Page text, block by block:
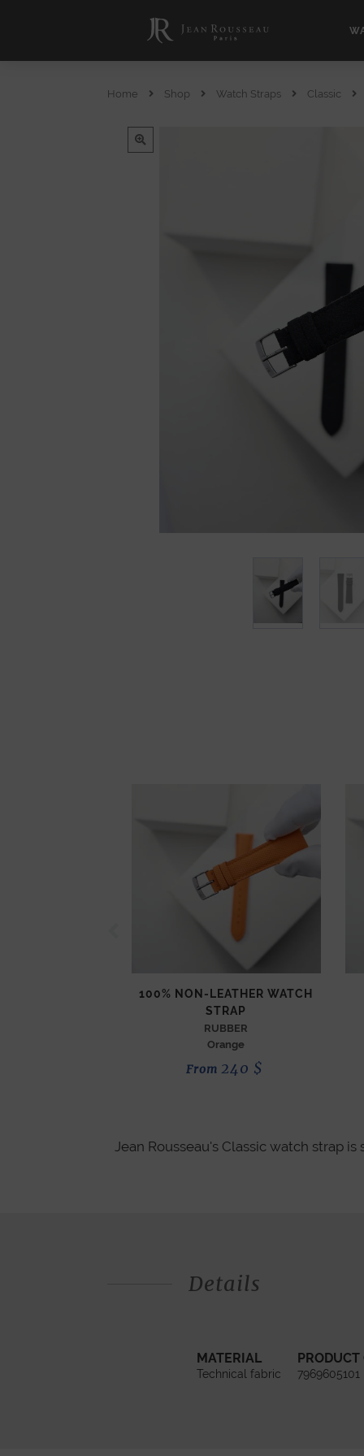
Home Shop Watch Straps Classic
100% NON-LEATHER WATCH
STRAP
RUBBER
Orange
From 240 $
Jean Rousseau's Classic watch strap
Details
MATERIAL
Technical fabric
PRODUCT
7969605101